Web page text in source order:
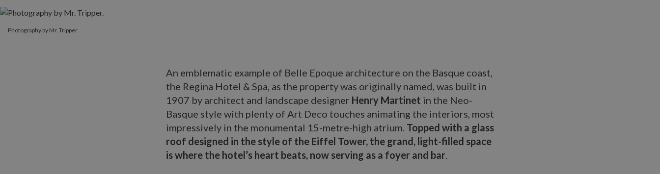
Photography by Mr. Tripper.
An emblematic example of Belle Epoque architecture on the Basque coast,
the Regina Hotel & Spa, as the property was originally named, was built in
1907 by architect and landscape designer Henry Martinet in the Neo-
Basque style with plenty of Art Deco touches animating the interiors, most
impressively in the monumental 15-metre-high atrium. Topped with a glass
roof designed in the style of the Eiffel Tower, the grand, light-filled space
is where the hotel’s heart beats, now serving as a foyer and bar.